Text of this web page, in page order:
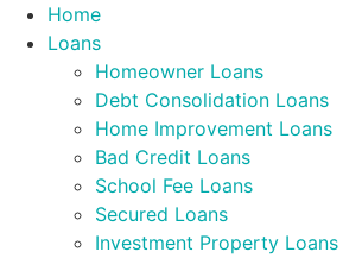
Skip
Home
Loans
Homeowner Loans
Debt Consolidation Loans
Home Improvement Loans
Bad Credit Loans
School Fee Loans
Secured Loans
Investment Property Loans